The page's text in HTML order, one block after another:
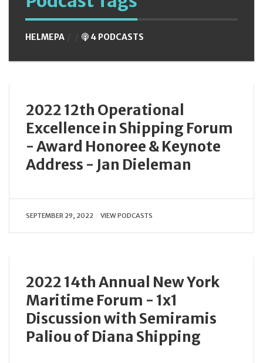
HELMEPA 4 PODCASTS
2022 12th Operational
Excellence in Shipping Forum
- Award Honoree & Keynote
Address - Jan Dieleman
SEPTEMBER 29, 2022 VIEW PODCASTS
2022 14th Annual New York
Maritime Forum - 1x1
Discussion with Semiramis
Paliou of Diana Shipping